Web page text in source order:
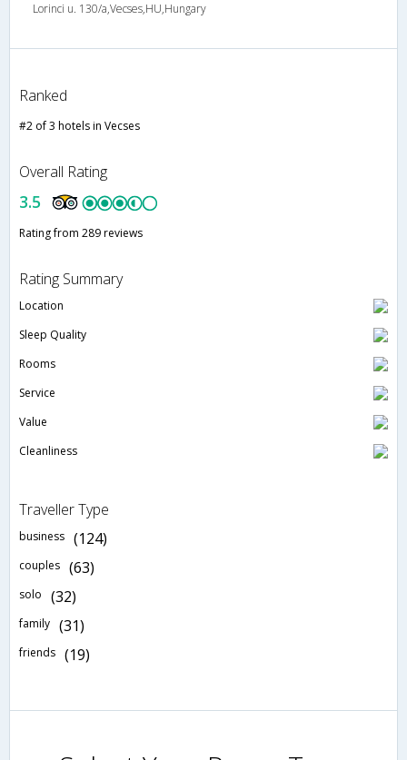
Lorinci u. 130/a,Vecses,HU,Hungary
Ranked
#2 of 3 hotels in Vecses
Overall Rating
3.5
Rating from 289 reviews
Rating Summary
Location
Sleep Quality
Rooms
Service
Value
Cleanliness
Traveller Type
business (124)
couples (63)
solo (32)
family (31)
friends (19)